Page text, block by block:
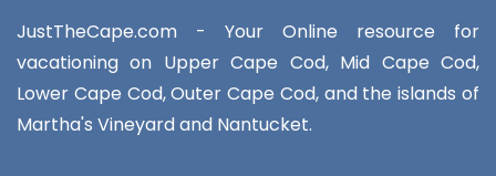
JustTheCape.com - Your Online resource for
vacationing on Upper Cape Cod, Mid Cape Cod,
Lower Cape Cod, Outer Cape Cod, and the islands of
Martha's Vineyard and Nantucket.